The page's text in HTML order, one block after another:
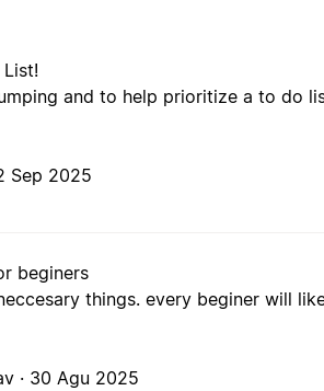
List!
and to help prioritize a to do
Sep 2025
beginers
things. every beginer will
· 30 Agu 2025